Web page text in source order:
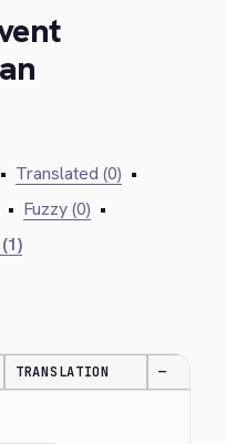
• Translated (0) •
• Fuzzy (0) •
TRANSLATION —